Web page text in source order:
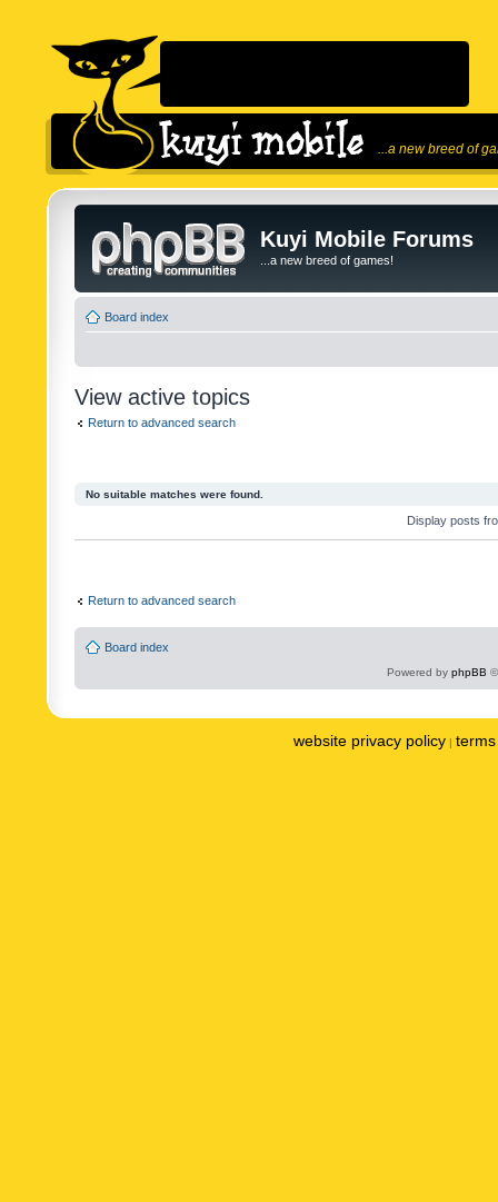
...a new breed of
Kuyi Mobile Forums
...a new breed of games!
Board index
View active topics
Return to advanced search
No suitable matches were found.
Display posts
Return to advanced search
Board index
Powered by phpBB
website privacy policy |